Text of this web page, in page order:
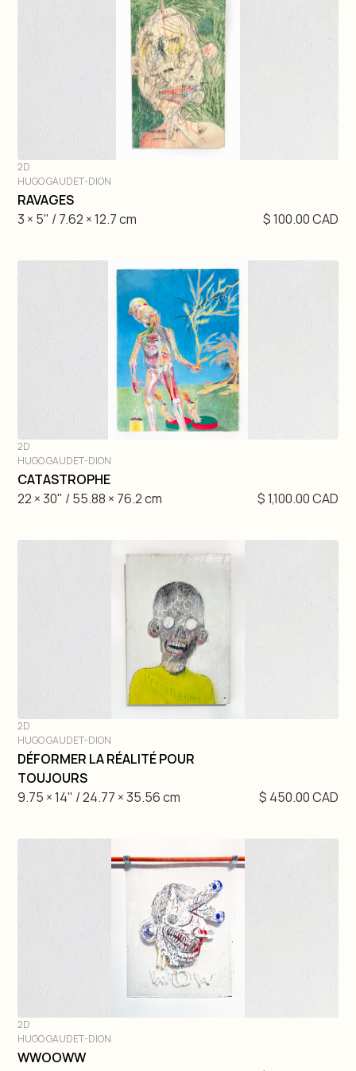
DIVE IN
2D
HUGO GAUDET-DION
RAVAGES
3 × 5" / 7.62 × 12.7 cm
$ 100.00 CAD
DIVE IN
2D
HUGO GAUDET-DION
CATASTROPHE
22 × 30" / 55.88 × 76.2 cm
$ 1,100.00 CAD
DIVE IN
2D
HUGO GAUDET-DION
DÉFORMER LA RÉALITÉ POUR
TOUJOURS
9.75 × 14" / 24.77 × 35.56 cm
$ 450.00 CAD
DIVE IN
2D
HUGO GAUDET-DION
WWOOWW